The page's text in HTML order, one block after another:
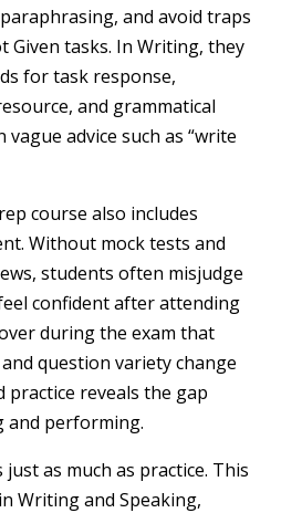
and avoid traps
Given tasks. In Writing, they
for task response,
and grammatical
advice such as “write
course also includes
Without mock tests and
students often misjudge
confident after attending
during the exam that
question variety change
practice reveals the gap
and performing.
just as much as practice. This
Writing and Speaking,